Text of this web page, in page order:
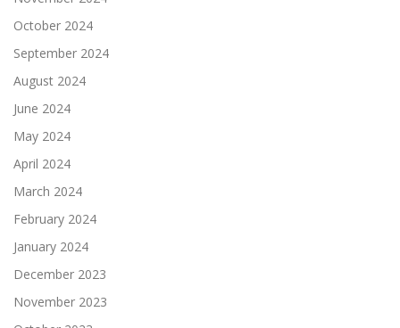
October 2024
September 2024
August 2024
June 2024
May 2024
April 2024
March 2024
February 2024
January 2024
December 2023
November 2023